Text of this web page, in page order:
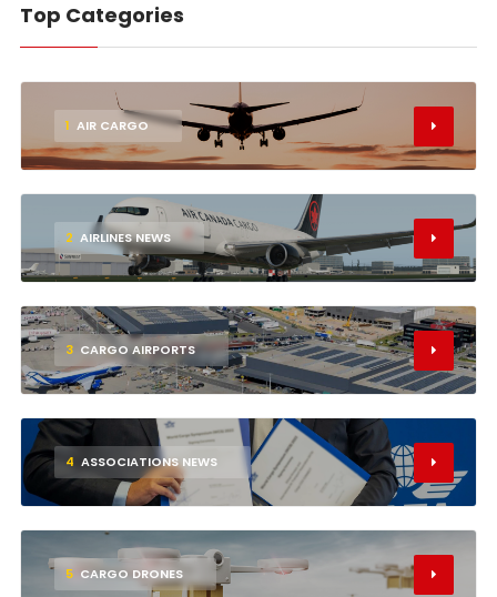
Top Categories
1 AIR CARGO
2 AIRLINES NEWS
3 CARGO AIRPORTS
4 ASSOCIATIONS NEWS
5 CARGO DRONES